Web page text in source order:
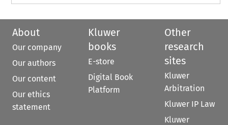
About
Our company
Our authors
Our content
Our ethics
statement
Kluwer
books
E-store
Digital Book
Platform
Other
research
sites
Kluwer
Arbitration
Kluwer IP Law
Kluwer